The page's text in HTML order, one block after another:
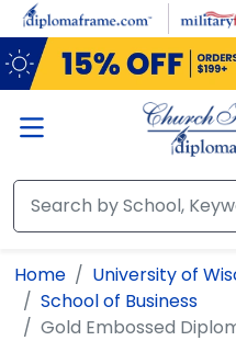
Skip to main content
Home
University of
School of Business
Gold Embossed